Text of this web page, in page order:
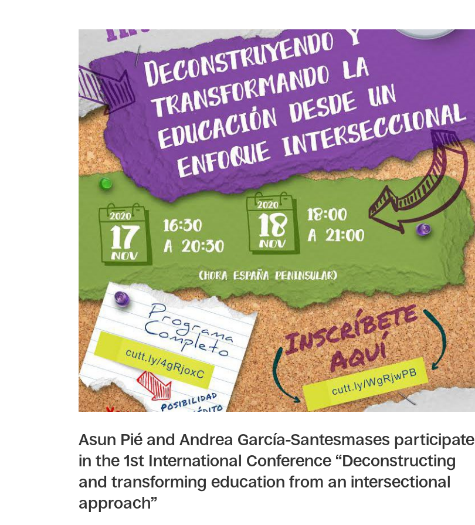
Asun Pié and Andrea García-Santesmases participate
in the 1st International Conference “Deconstructing
and transforming education from an intersectional
approach”